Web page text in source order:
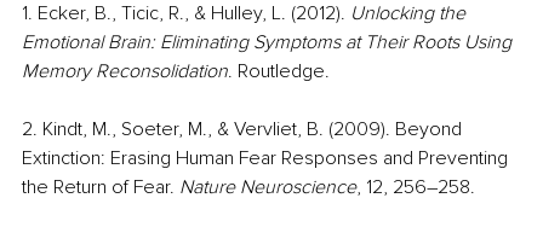
1. Ecker, B., Ticic, R., & Hulley, L. (2012). Unlocking the
Emotional Brain: Eliminating Symptoms at Their Roots Using
Memory Reconsolidation. Routledge.
2. Kindt, M., Soeter, M., & Vervliet, B. (2009). Beyond
Extinction: Erasing Human Fear Responses and Preventing
the Return of Fear. Nature Neuroscience, 12, 256–258.